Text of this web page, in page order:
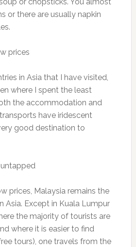
or there are usually napkin
prices
in Asia that I have visited,
where I spent the least
the accommodation and
have iridescent
good destination to
prices, Malaysia remains the
Asia. Except in Kuala Lumpur
the majority of tourists are
where it is easier to find
tours), one travels from the